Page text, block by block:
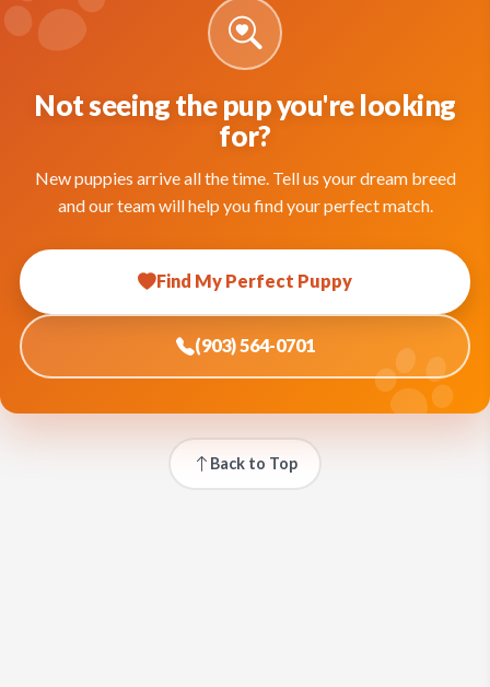
Not seeing the pup you're looking
for?
New puppies arrive all the time. Tell us your dream breed
and our team will help you find your perfect match.
Find My Perfect Puppy
(903) 564-0701
Back to Top